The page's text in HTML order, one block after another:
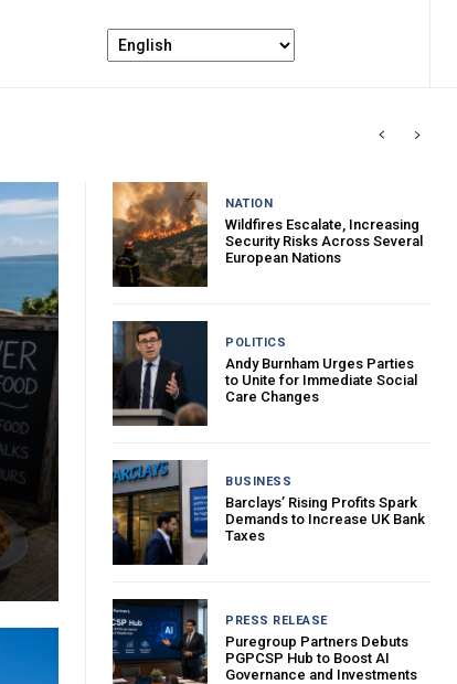
NATION
Wildfires Escalate, Increasing
Security Risks Across Several
European Nations
POLITICS
Andy Burnham Urges Parties
to Unite for Immediate Social
Care Changes
BUSINESS
Barclays’ Rising Profits Spark
Demands to Increase UK Bank
Taxes
PRESS RELEASE
Puregroup Partners Debuts
PGPCSP Hub to Boost AI
Governance and Investments